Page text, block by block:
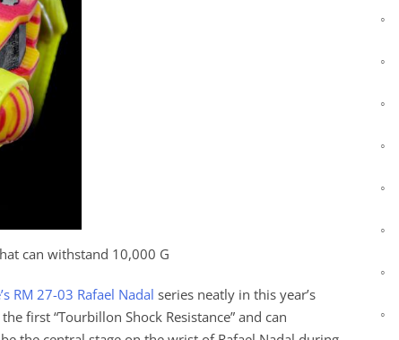
can withstand 10,000 G
RM 27-03 Rafael Nadal series neatly in this year’s
first “Tourbillon Shock Resistance” and can